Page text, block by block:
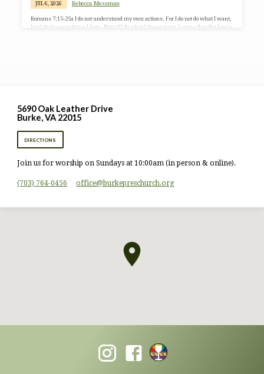
JUL 6, 2026 Rebecca Messman
Romans 7:15-25a I do not understand my own actions. For I do not do what I want,
but I do the very thing I hate. Now if I do what I do not want, I agree that the law is
5690 Oak Leather Drive
Burke, VA 22015
DIRECTIONS
Join us for worship on Sundays at 10:00am (in person & online).
(703) 764-0456 office​@burkepreschurch.org